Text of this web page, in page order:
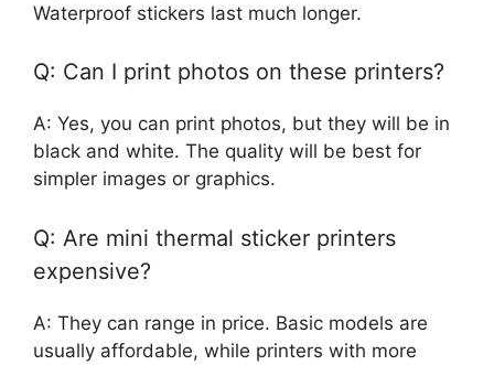
Waterproof stickers last much longer.
Q: Can I print photos on these printers?
A: Yes, you can print photos, but they will be in
black and white. The quality will be best for
simpler images or graphics.
Q: Are mini thermal sticker printers
expensive?
A: They can range in price. Basic models are
usually affordable, while printers with more